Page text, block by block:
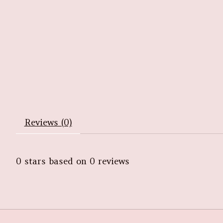
Reviews (0)
0 stars based on 0 reviews